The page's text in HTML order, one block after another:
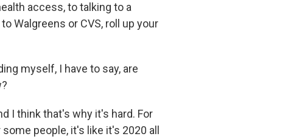
access, to talking to a
Walgreens or CVS, roll up your
myself, I have to say, are
I think that's why it's hard. For
people, it's like it's 2020 all